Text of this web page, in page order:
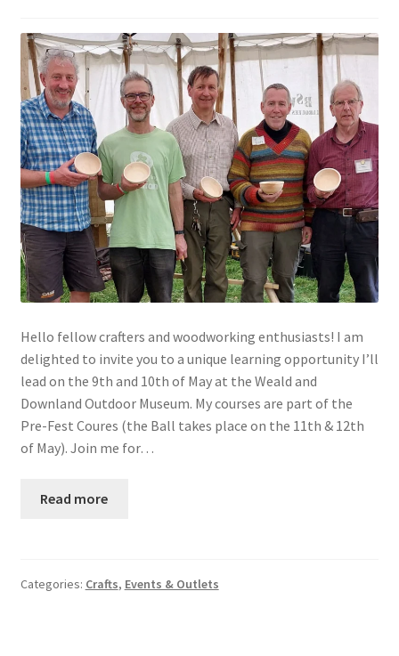
Hello fellow crafters and woodworking enthusiasts! I am
delighted to invite you to a unique learning opportunity I’ll
lead on the 9th and 10th of May at the Weald and
Downland Outdoor Museum. My courses are part of the
Pre-Fest Coures (the Ball takes place on the 11th & 12th
of May). Join me for…
Read more
Categories: Crafts, Events & Outlets